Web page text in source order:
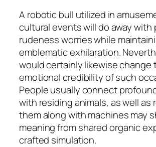
A robotic bull utilized in
cultural events will do away with
rudeness worries while
emblematic exhilaration.
would certainly likewise change
emotional credibility of such
People usually connect
with residing animals, as well as
them along with machines may
meaning from shared organic
crafted simulation.